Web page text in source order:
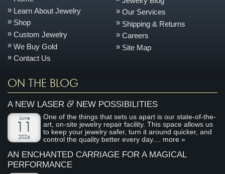
Learn About Jewelry
Shop
Custom Jewelry
We Buy Gold
Contact Us
Our Services
Shipping & Returns
Careers
Site Map
ON THE BLOG
A NEW LASER&NEW POSSIBILITIES
June
2026
One of the things that sets us apart is our state-of-the-
art, on-site jewelry repair facility. This space allows us
to keep your jewelry safer, turn it around quicker, and
control the quality better every day.... more »
AN ENCHANTED CARRIAGE FOR A MAGICAL
PERFORMANCE